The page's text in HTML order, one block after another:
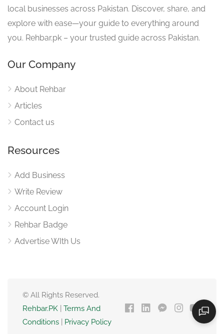
local businesses across Pakistan. Discover, share, and
explore with ease—your guide to everything around
you. Rehbar.pk – your trusted guide across Pakistan.
Our Company
About Rehbar
Articles
Contact us
Resources
Add Business
Write Review
Account Login
Rehbar Badge
Advertise WIth Us
© All Rights Reserved.
Rehbar.PK
Terms And
Conditions
Privacy Policy